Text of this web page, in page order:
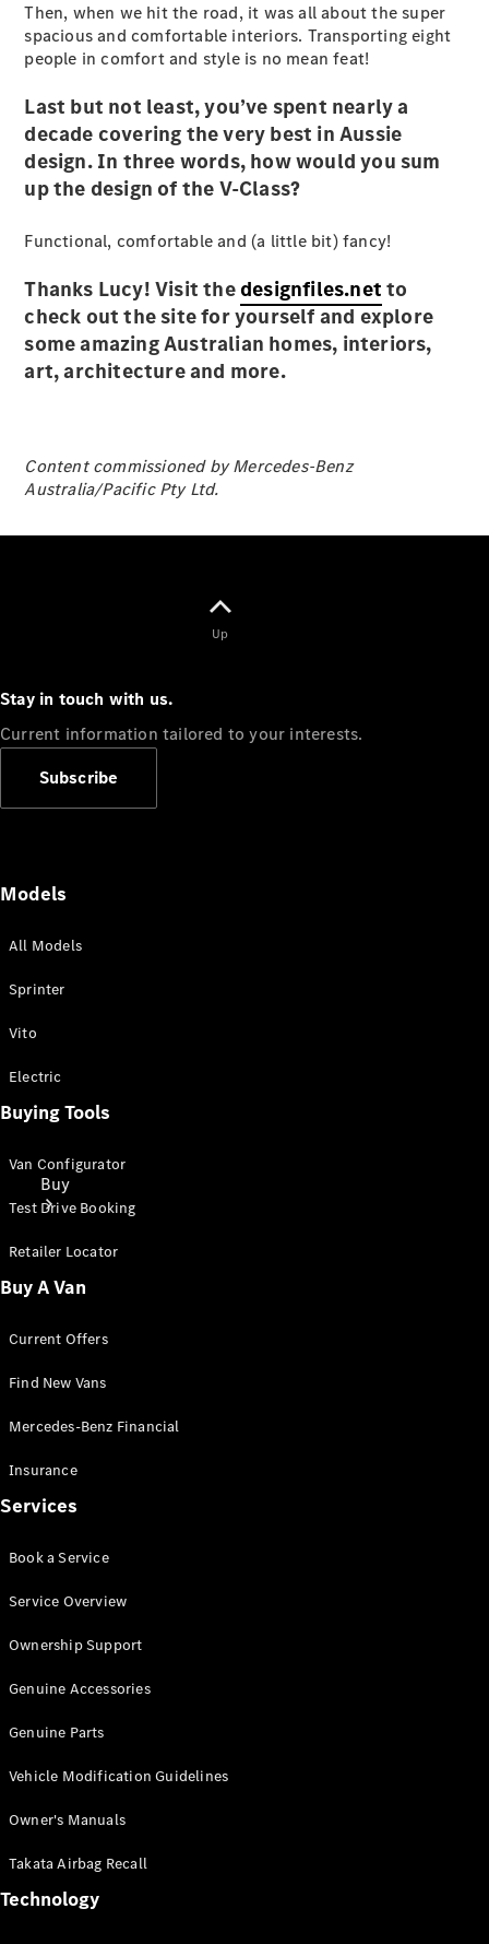
eSprinter
Panel
Van
Electric
Configurator
Mercedes-
eVito
eVito
Panel
Electric
eVito
Benz Store
Mercedes-Benz
Passenger Cars
Store
Buy
Benz Store
Vans
Announcements
your
Benz Van
Build &
Customise
Drive
Then, when we hit the road, it was all about the super
spacious and comfortable interiors. Transporting eight
people in comfort and style is no mean feat!
Last but not least, you’ve spent nearly a
decade covering the very best in Aussie
design. In three words, how would you sum
up the design of the V-Class?
Functional, comfortable and (a little bit) fancy!
Thanks Lucy! Visit the designfiles.net to
check out the site for yourself and explore
some amazing Australian homes, interiors,
art, architecture and more.
Content commissioned by Mercedes-Benz
Australia/Pacific Pty Ltd.
Up
Stay in touch with us.
Current information tailored to your interests.
Subscribe
Models
All Models
Sprinter
Vito
Electric
Buying Tools
Van Configurator
Test Drive Booking
Retailer Locator
Buy A Van
Current Offers
Find New Vans
Mercedes-Benz Financial
Insurance
Services
Book a Service
Service Overview
Ownership Support
Genuine Accessories
Genuine Parts
Vehicle Modification Guidelines
Owner's Manuals
Takata Airbag Recall
Technology